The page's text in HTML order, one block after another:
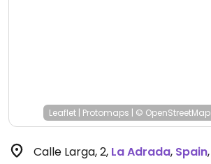
Leaflet | Protomaps | © OpenStreetMap
Calle Larga, 2, La Adrada, Spain,